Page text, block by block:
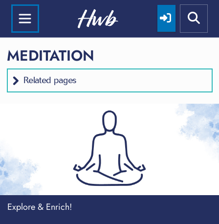
MEDITATION
Related pages
Explore & Enrich!